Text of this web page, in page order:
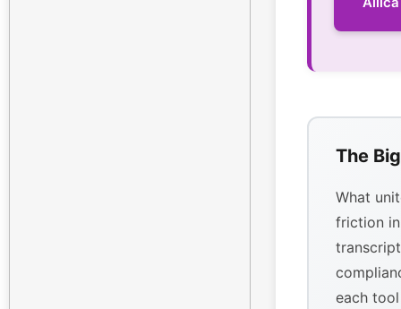
The
What
friction
each